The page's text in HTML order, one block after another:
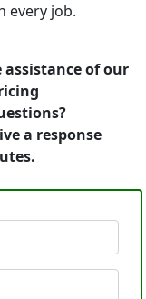
every job.
of our
a response